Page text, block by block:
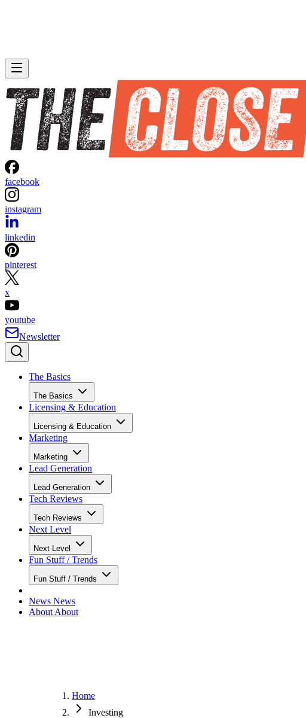
facebook
instagram
linkedin
pinterest
x
youtube
Newsletter
The Basics
The Basics
Licensing & Education
Licensing & Education
Marketing
Marketing
Lead Generation
Lead Generation
Tech Reviews
Tech Reviews
Next Level
Next Level
Fun Stuff / Trends
Fun Stuff / Trends
News News
About About
Home
Investing